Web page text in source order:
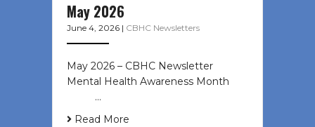
May 2026
June 4, 2026 | CBHC Newsletters
May 2026 – CBHC Newsletter
Mental Health Awareness Month ͏ ‌
͏ ‌ …
Read More